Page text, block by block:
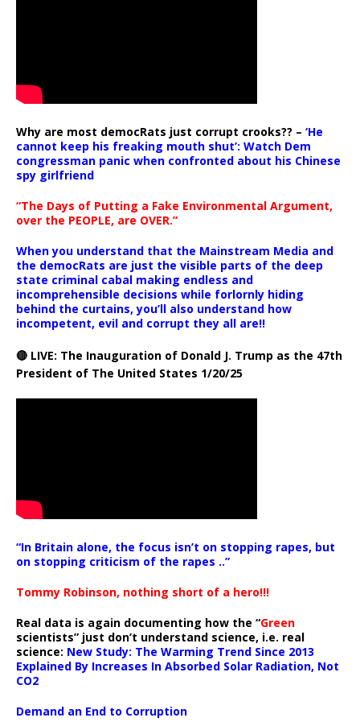
Why are most democRats just corrupt crooks?? – ‘He
cannot keep his freaking mouth shut’: Watch Dem
congressman panic when confronted about his Chinese
spy girlfriend
“The Days of Putting a Fake Environmental Argument,
over the PEOPLE, are OVER.”
When you understand that the Mainstream Media and
the democRats are just the visible parts of the deep
state criminal cabal making endless and
incomprehensible decisions while forlornly hiding
behind the curtains, you’ll also understand how
incompetent, evil and corrupt they all are!!
🔴 LIVE: The Inauguration of Donald J. Trump as the 47th
President of The United States 1/20/25
“In Britain alone, the focus isn’t on stopping rapes, but
on stopping criticism of the rapes ..”
Tommy Robinson, nothing short of a hero!!!
Real data is again documenting how the “Green
scientists” just don’t understand science, i.e. real
science: New Study: The Warming Trend Since 2013
Explained By Increases In Absorbed Solar Radiation, Not
CO2
Demand an End to Corruption